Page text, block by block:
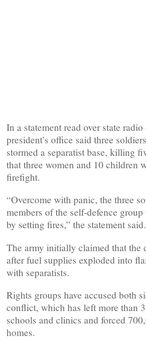
In a statement read over state
president’s office said three
stormed a separatist base, killing
that three women and 10 children
firefight.
“Overcome with panic, the three
members of the self-defence
by setting fires,” the statement said.
The army initially claimed that the
after fuel supplies exploded into
with separatists.
Rights groups have accused both
conflict, which has left more than
schools and clinics and forced
homes.